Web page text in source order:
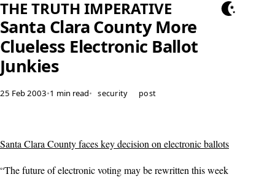
THE TRUTH IMPERATIVE
Santa Clara County More
Clueless Electronic Ballot
Junkies
25 Feb 2003•1 min read• security post
Santa Clara County faces key decision on electronic ballots
“The future of electronic voting may be rewritten this week